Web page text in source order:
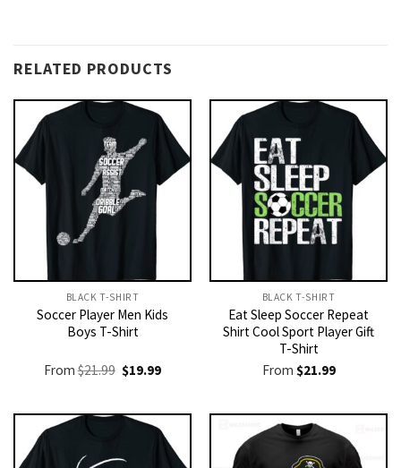
RELATED PRODUCTS
BLACK T-SHIRT
Soccer Player Men Kids
Boys T-Shirt
From$21.99 Original
price
$21.99.
$19.99Current
$19.99.
BLACK T-SHIRT
Eat Sleep Soccer Repeat
Shirt Cool Sport Player Gift
T-Shirt
From $21.99